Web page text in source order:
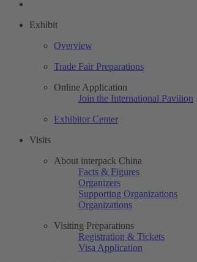
Exhibit
Overview
Trade Fair Preparations
Online Application
Join the International Pavilion
Exhibitor Center
Visits
About interpack China
Facts & Figures
Organizers
Supporting Organizations
Organizations
Visiting Preparations
Registration & Tickets
Visa Application